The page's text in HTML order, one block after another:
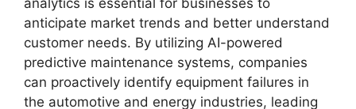
anticipate market trends and better understand
customer needs. By utilizing AI-powered
predictive maintenance systems, companies
can proactively identify equipment failures in
the automotive and energy industries, leading